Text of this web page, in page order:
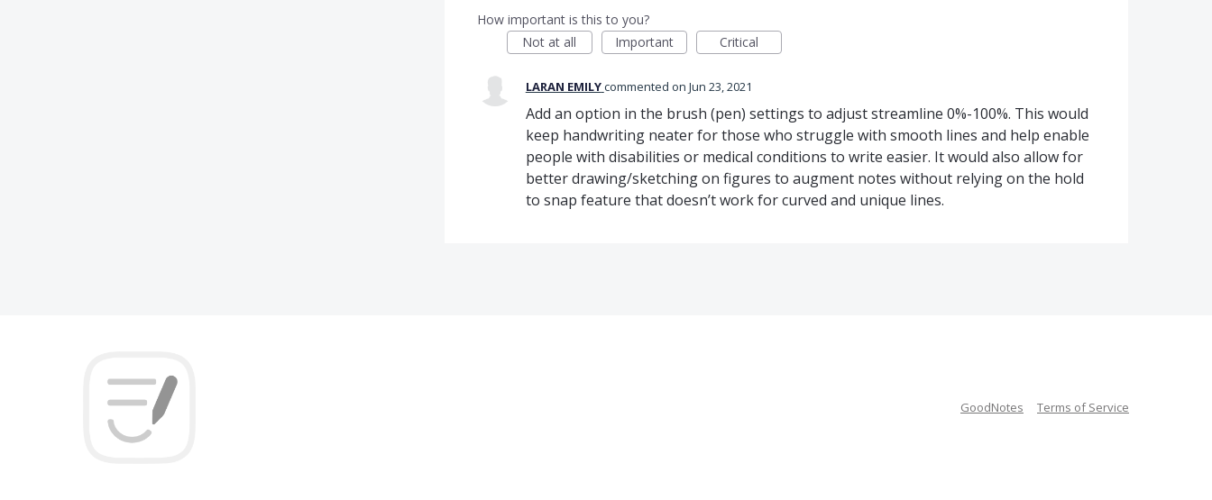
How important is this to you?
Not at all
Important Critical
LARAN EMILYcommented Jun 23, 2021
Add an option in the brush (pen) settings to adjust streamline 0%-100%. This would
keep handwriting neater for those who struggle with smooth lines and help enable
people with disabilities or medical conditions to write easier. It would also allow for
better drawing/sketching on figures to augment notes without relying on the hold
to snap feature that doesn’t work for curved and unique lines.
GoodNotes Terms of Service